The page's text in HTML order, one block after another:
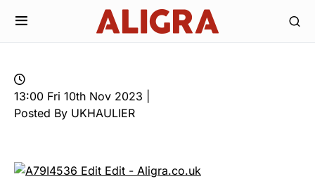
13:00 Fri 10th Nov 2023 |
Posted By UKHAULIER